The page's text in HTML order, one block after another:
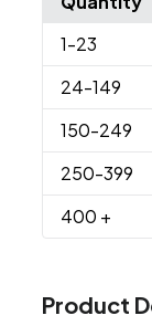
1-23
24-149
150-249
250-399
400 +
Product